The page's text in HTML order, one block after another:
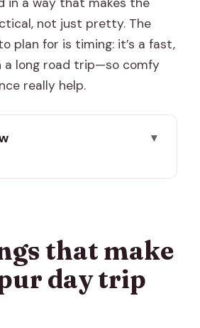
not just pretty. The
plan for is timing: it’s a fast,
a long road trip—so comfy
really help.
NCR to Jaipur: the AC drive
the big fort stop that
Sagar Lake: a quick pause
that make
day trip